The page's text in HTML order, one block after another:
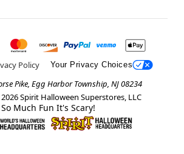
Policy Your Privacy Choices
Pike, Egg Harbor Township, NJ 08234
2026Spirit Halloween Superstores, LLC
So Much Fun It's Scary!